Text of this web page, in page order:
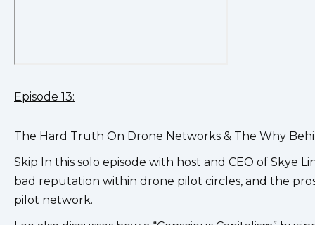
Episode 13:
The Hard Truth On Drone Networks & The Why
Skip In this solo episode with host and CEO of Skye
bad reputation within drone pilot circles, and the
pilot network.